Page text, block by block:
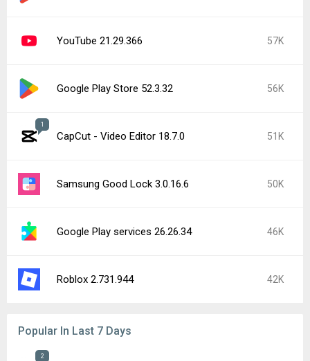
YouTube 21.29.366 57K
Google Play Store 52.3.32 56K
1
CapCut - Video Editor 18.7.0 51K
Samsung Good Lock 3.0.16.6 50K
Google Play services 26.26.34 46K
Roblox 2.731.944 42K
Popular In Last 7 Days
2